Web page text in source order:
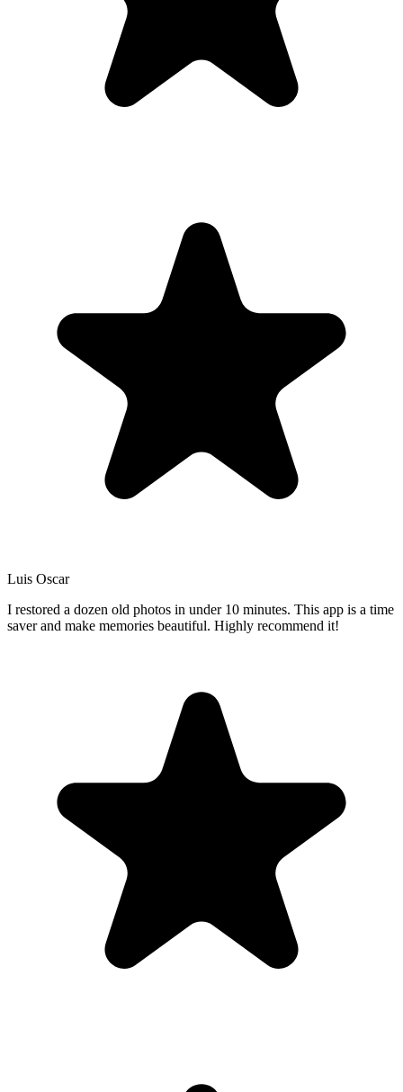
Luis Oscar
I restored a dozen old photos in under 10 minutes. This app is a time
saver and make memories beautiful. Highly recommend it!